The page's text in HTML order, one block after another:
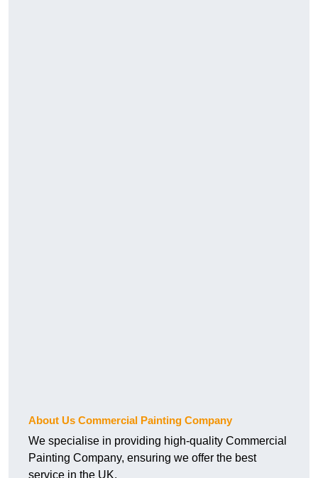
About Us Commercial Painting Company
We specialise in providing high-quality Commercial
Painting Company, ensuring we offer the best
service in the UK.